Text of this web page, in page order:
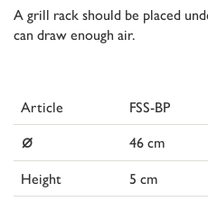
A grill rack should be placed
can draw enough air.
Article FSS-BP
⌀
46 cm
Height
5 cm